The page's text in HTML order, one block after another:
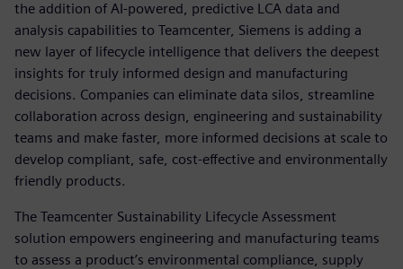
the addition of AI-powered, predictive LCA data and
analysis capabilities to Teamcenter, Siemens is adding a
new layer of lifecycle intelligence that delivers the deepest
insights for truly informed design and manufacturing
decisions. Companies can eliminate data silos, streamline
collaboration across design, engineering and sustainability
teams and make faster, more informed decisions at scale to
develop compliant, safe, cost-effective and environmentally
friendly products.
The Teamcenter Sustainability Lifecycle Assessment
solution empowers engineering and manufacturing teams
to assess a product’s environmental compliance, supply